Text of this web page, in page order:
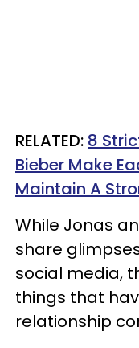
RELATED: 8
Bieber Make
Maintain A
While Jonas
share
social media,
things that
relationship